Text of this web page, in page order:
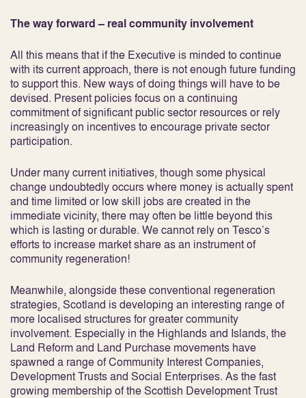
The way forward – real community involvement
All this means that if the Executive is minded to continue
with its current approach, there is not enough future funding
to support this. New ways of doing things will have to be
devised. Present policies focus on a continuing
commitment of significant public sector resources or rely
increasingly on incentives to encourage private sector
participation.
Under many current initiatives, though some physical
change undoubtedly occurs where money is actually spent
and time limited or low skill jobs are created in the
immediate vicinity, there may often be little beyond this
which is lasting or durable. We cannot rely on Tesco’s
efforts to increase market share as an instrument of
community regeneration!
Meanwhile, alongside these conventional regeneration
strategies, Scotland is developing an interesting range of
more localised structures for greater community
involvement. Especially in the Highlands and Islands, the
Land Reform and Land Purchase movements have
spawned a range of Community Interest Companies,
Development Trusts and Social Enterprises. As the fast
growing membership of the Scottish Development Trust